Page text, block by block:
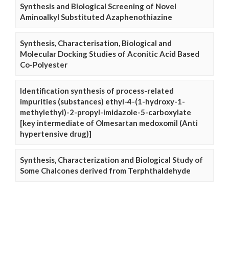
Synthesis and Biological Screening of Novel
Aminoalkyl Substituted Azaphenothiazine
Synthesis, Characterisation, Biological and
Molecular Docking Studies of Aconitic Acid Based
Co-Polyester
Identification synthesis of process-related
impurities (substances) ethyl-4-(1-hydroxy-1-
methylethyl)-2-propyl-imidazole-5-carboxylate
[key intermediate of Olmesartan medoxomil (Anti
hypertensive drug)]
Synthesis, Characterization and Biological Study of
Some Chalcones derived from Terphthaldehyde